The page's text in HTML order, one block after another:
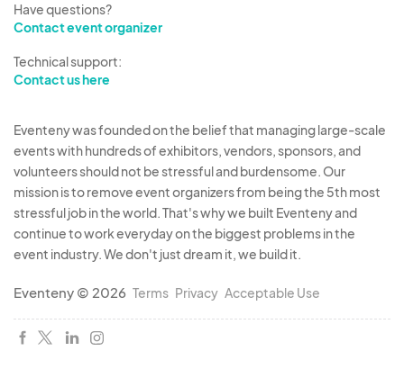
Have questions?
Contact event organizer
Technical support:
Contact us here
Eventeny was founded on the belief that managing large-scale
events with hundreds of exhibitors, vendors, sponsors, and
volunteers should not be stressful and burdensome. Our
mission is to remove event organizers from being the 5th most
stressful job in the world. That's why we built Eventeny and
continue to work everyday on the biggest problems in the
event industry. We don't just dream it, we build it.
Eventeny © 2026 Terms Privacy Acceptable Use